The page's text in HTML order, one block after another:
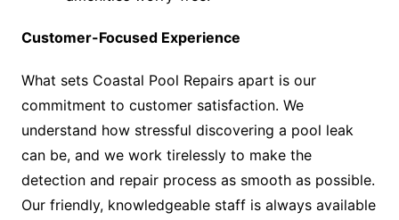
Customer-Focused Experience
What sets Coastal Pool Repairs apart is our
commitment to customer satisfaction. We
understand how stressful discovering a pool leak
can be, and we work tirelessly to make the
detection and repair process as smooth as possible.
Our friendly, knowledgeable staff is always available